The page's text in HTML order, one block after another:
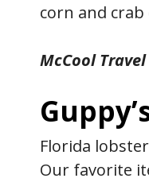
corn and
McCool
Florida
Our favorite